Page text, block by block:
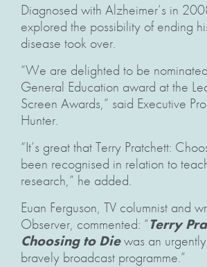
Diagnosed with Alzheimer’s in
explored the possibility of ending
disease took over.
“We are delighted to be
General Education award at the
Screen Awards,” said Executive
Hunter.
“It’s great that Terry Pratchett:
been recognised in relation to
research,” he added.
Euan Ferguson, TV columnist and
Observer, commented: “Terry
Choosing to Diewas an
bravely broadcast programme.”